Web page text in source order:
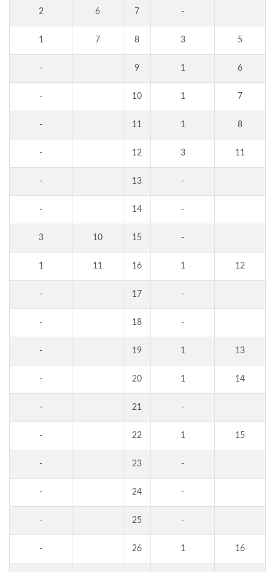
2 6 7 -
1 7 8 3 5
- 9 1 6
- 10 1 7
- 11 1 8
- 12 3 11
- 13 -
- 14 -
3 10 15 -
1 11 16 1 12
- 17 -
- 18 -
- 19 1 13
- 20 1 14
- 21 -
- 22 1 15
- 23 -
- 24 -
- 25 -
- 26 1 16